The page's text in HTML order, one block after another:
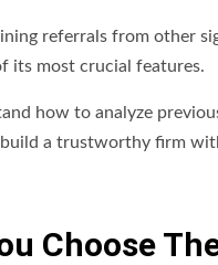
referrals from other
its most crucial features.
how to analyze
a trustworthy firm
Choose